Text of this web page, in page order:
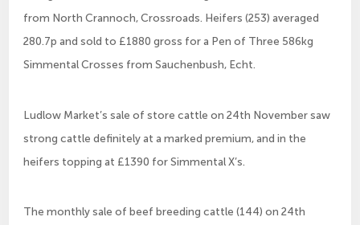
from North Crannoch, Crossroads. Heifers (253) averaged
280.7p and sold to £1880 gross for a Pen of Three 586kg
Simmental Crosses from Sauchenbush, Echt.
Ludlow Market’s sale of store cattle on 24th November saw
strong cattle definitely at a marked premium, and in the
heifers topping at £1390 for Simmental X’s.
The monthly sale of beef breeding cattle (144) on 24th